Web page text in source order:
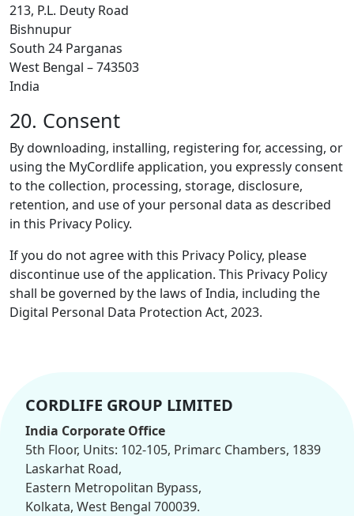
213, P.L. Deuty Road
Bishnupur
South 24 Parganas
West Bengal – 743503
India
20. Consent
By downloading, installing, registering for, accessing, or
using the MyCordlife application, you expressly consent
to the collection, processing, storage, disclosure,
retention, and use of your personal data as described
in this Privacy Policy.
If you do not agree with this Privacy Policy, please
discontinue use of the application. This Privacy Policy
shall be governed by the laws of India, including the
Digital Personal Data Protection Act, 2023.
CORDLIFE GROUP LIMITED
India Corporate Office
5th Floor, Units: 102-105, Primarc Chambers, 1839
Laskarhat Road,
Eastern Metropolitan Bypass,
Kolkata, West Bengal 700039.